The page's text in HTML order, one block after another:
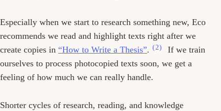
Especially when we start to research something new, Eco
recommends we read and highlight texts right after we
create copies in “How to Write a Thesis”. (2)
If we train
ourselves to process photocopied texts soon, we get a
feeling of how much we can really handle.
Shorter cycles of research, reading, and knowledge